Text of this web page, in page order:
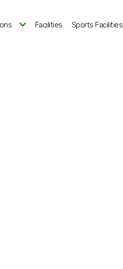
Facilities Sports Facilities